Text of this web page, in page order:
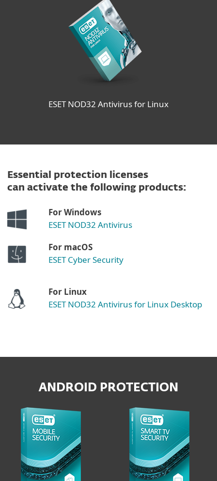
ESET NOD32 Antivirus for Linux
Essential protection licenses
can activate the following products:
For Windows
ESET NOD32 Antivirus
For macOS
ESET Cyber Security
For Linux
ESET NOD32 Antivirus for Linux Desktop
ANDROID PROTECTION